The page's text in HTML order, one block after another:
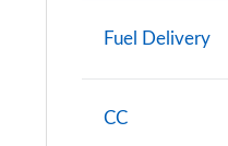
Fuel Delivery
CC